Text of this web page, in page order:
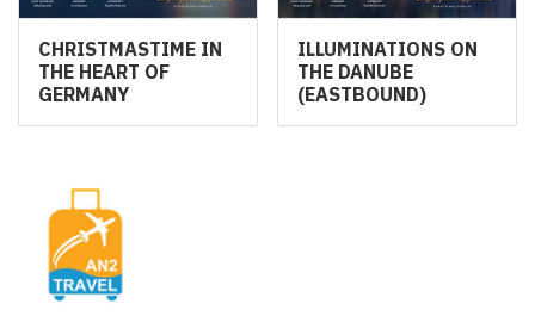
CHRISTMASTIME IN
THE HEART OF
GERMANY
ILLUMINATIONS ON
THE DANUBE
(EASTBOUND)